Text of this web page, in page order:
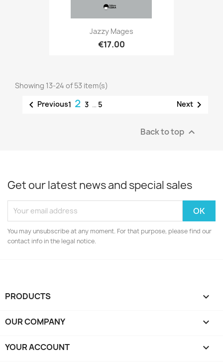
Jazzy Mages
€17.00
Showing 13-24 of 53 item(s)
 Previous1 2 3 … 5 Next 
Back to top 
Get our latest news and special sales
You may unsubscribe at any moment. For that purpose, please find our
contact info in the legal notice.
PRODUCTS 
OUR COMPANY 
YOUR ACCOUNT 